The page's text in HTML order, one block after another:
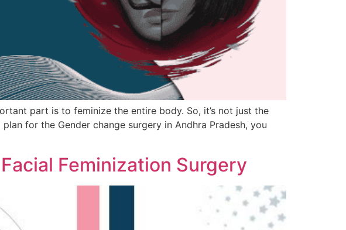
part is to feminize the entire body. So, it’s not just the
for the Gender change surgery in Andhra Pradesh, you
Feminization Surgery